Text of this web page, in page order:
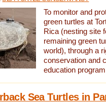
To monitor and
green turtles at
Rica (nesting site
remaining green
world), through a
conservation and
education
Sea Turtles in